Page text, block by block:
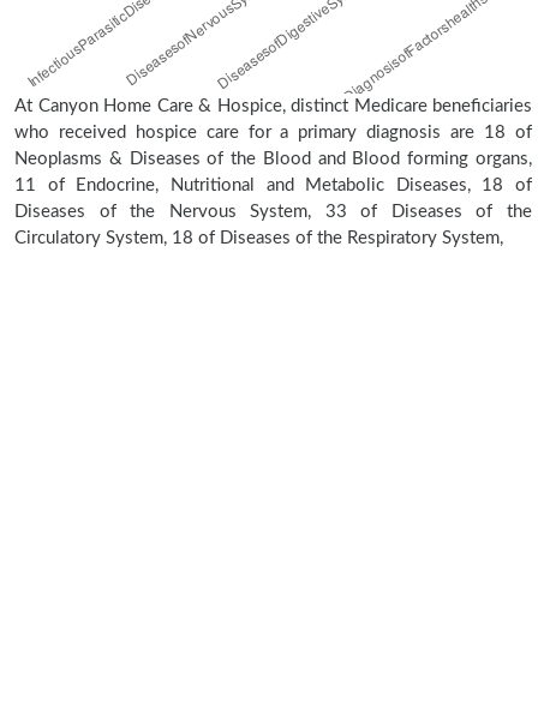
At Canyon Home Care & Hospice, distinct Medicare beneficiaries
who received hospice care for a primary diagnosis are 18 of
Neoplasms & Diseases of the Blood and Blood forming organs,
11 of Endocrine, Nutritional and Metabolic Diseases, 18 of
Diseases of the Nervous System, 33 of Diseases of the
Circulatory System, 18 of Diseases of the Respiratory System,